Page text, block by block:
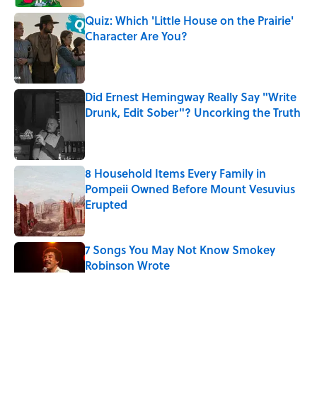
Quiz: Which 'Little House on the Prairie'
Character Are You?
Published by on Invalid Date
Did Ernest Hemingway Really Say "Write
Drunk, Edit Sober"? Uncorking the Truth
8 Household Items Every Family in
Pompeii Owned Before Mount Vesuvius
Erupted
Published by on Invalid Date
7 Songs You May Not Know Smokey
Robinson Wrote